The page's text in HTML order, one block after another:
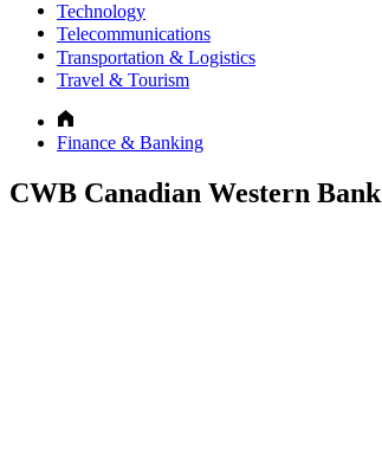
Technology
Telecommunications
Transportation & Logistics
Travel & Tourism
Finance & Banking
CWB Canadian Western Bank